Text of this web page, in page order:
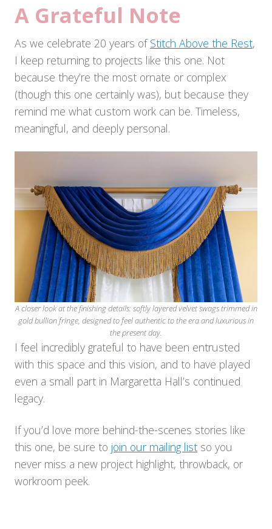
A Grateful Note
As we celebrate 20 years ofStitch Above the Rest,
I keep returning to projects like this one. Not
because they’re the most ornate or complex
(though this one certainly was), but because they
remind me what custom work can be. Timeless,
meaningful, and deeply personal.
A closer look at the finishing details: softly layered velvet swags trimmed in
gold bullion fringe, designed to feel authentic to the era and luxurious in
the present day.
I feel incredibly grateful to have been entrusted
with this space and this vision, and to have played
even a small part in Margaretta Hall’s continued
legacy.
If you’d love more behind-the-scenes stories like
this one, be sure to join our mailing list so you
never miss a new project highlight, throwback, or
workroom peek.